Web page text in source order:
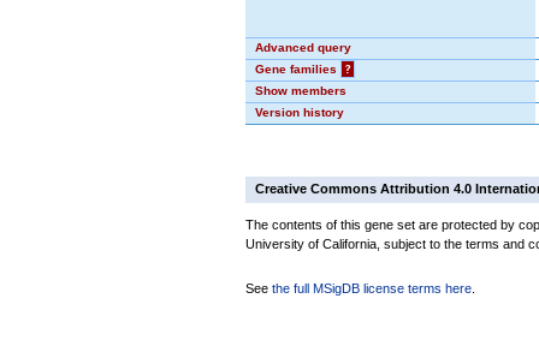
Advanced query
Gene families
?
Show members
Version history
Creative Commons Attribution 4.0
The contents of this gene set are protected by
University of California, subject to the terms and
See the full MSigDB license terms here